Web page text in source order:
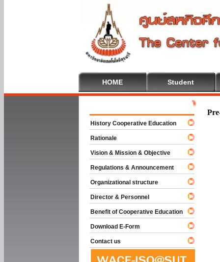
HOME Student
Welcome
History Cooperative Education
Rationale
Vision & Mission & Objective
Regulations & Announcement
Organizational structure
Director & Personnel
Benefit of Cooperative Education
Download E-Form
Contact us